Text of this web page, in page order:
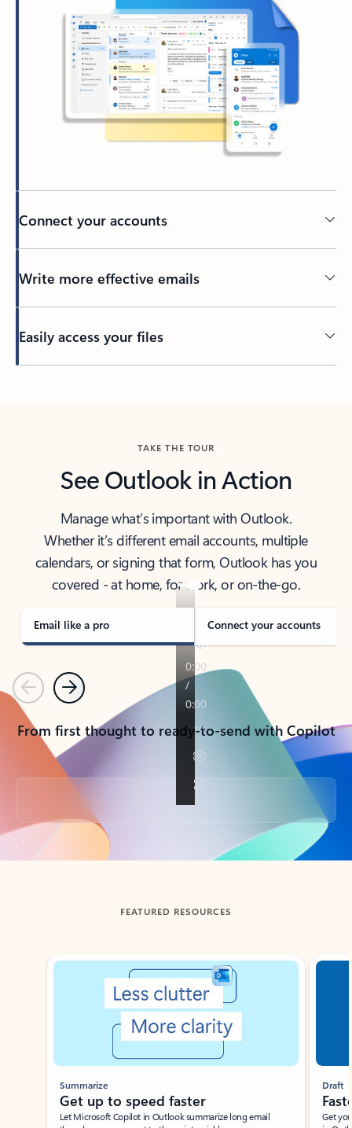
Connect your accounts
Write more effective emails
Easily access your files
TAKE THE TOUR
See Outlook in Action
Manage what’s important with Outlook.
Whether it’s different email accounts, multiple
calendars, or signing that form, Outlook has you
covered - at home, for work, or on-the-go.
Email like a pro Connect your accounts
PreviousNext
From first thought to ready-to-send with Copilot
Back to tabs
FEATURED RESOURCES
Showing slide 1 of 3
Summarize
Get up to speed faster ​
Let Microsoft Copilot in Outlook summarize long email
Draft
Get